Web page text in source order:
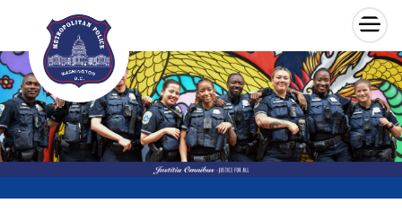
Skip to main content ×